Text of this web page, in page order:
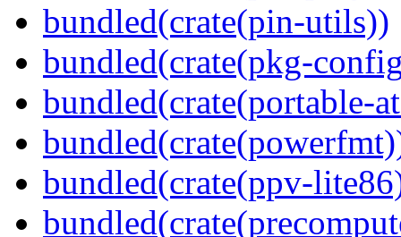
bundled(crate(pin-utils))
bundled(crate(pkg-
bundled(crate(portable-
bundled(crate(ppv-